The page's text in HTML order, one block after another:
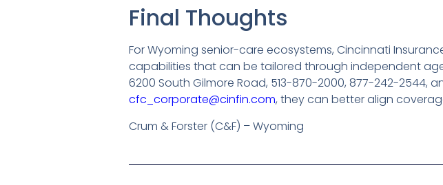
Final Thoughts
For Wyoming senior-care ecosystems, Cincinnati
capabilities that can be tailored through independent
6200 South Gilmore Road, 513-870-2000, 877-242-2544,
cfc_corporate@cinfin.com, they can better align
Crum & Forster (C&F) – Wyoming